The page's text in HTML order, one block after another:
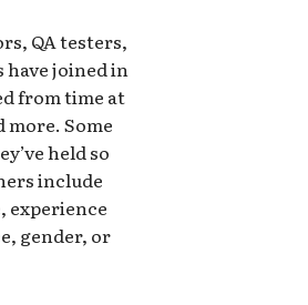
QA testers,
joined in
from time at
Some
held so
include
experience
gender, or